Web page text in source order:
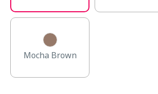
Mocha Brown